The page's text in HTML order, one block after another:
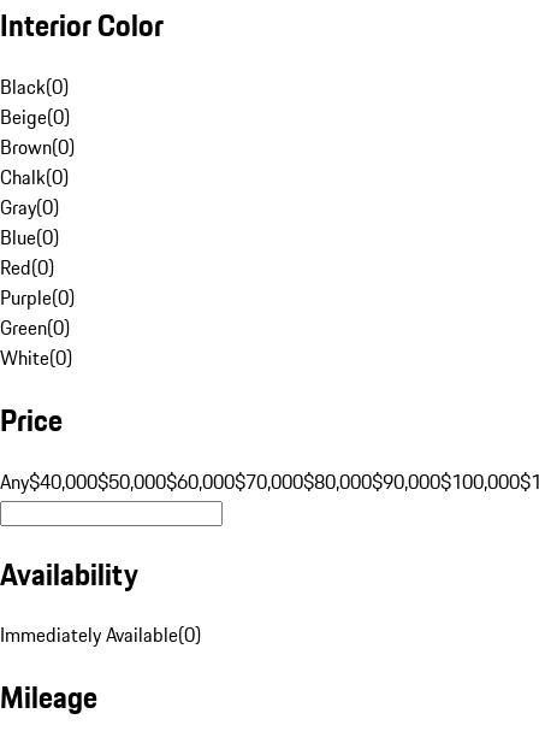
Interior Color
Black(0)
Beige(0)
Brown(0)
Chalk(0)
Gray(0)
Blue(0)
Red(0)
Purple(0)
Green(0)
White(0)
Price
Any$40,000$50,000$60,000$70,000$80,000$90,000$100,000
Availability
Immediately Available(0)
Mileage